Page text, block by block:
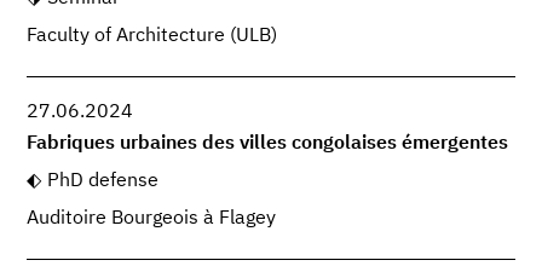
Faculty of Architecture (ULB)
27.06.2024
Fabriques urbaines des villes congolaises émergentes
PhD defense
Auditoire Bourgeois à Flagey